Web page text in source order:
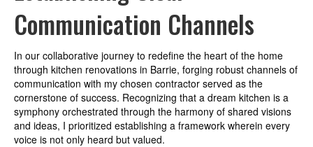
Communication Channels
In our collaborative journey to redefine the heart of the home
through kitchen renovations in Barrie, forging robust channels of
communication with my chosen contractor served as the
cornerstone of success. Recognizing that a dream kitchen is a
symphony orchestrated through the harmony of shared visions
and ideas, I prioritized establishing a framework wherein every
voice is not only heard but valued.